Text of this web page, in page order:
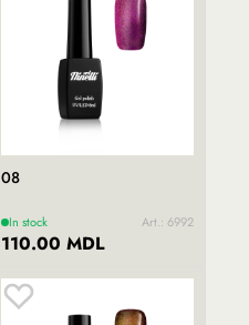
08
In stock Art.: 6992
110.00 MDL